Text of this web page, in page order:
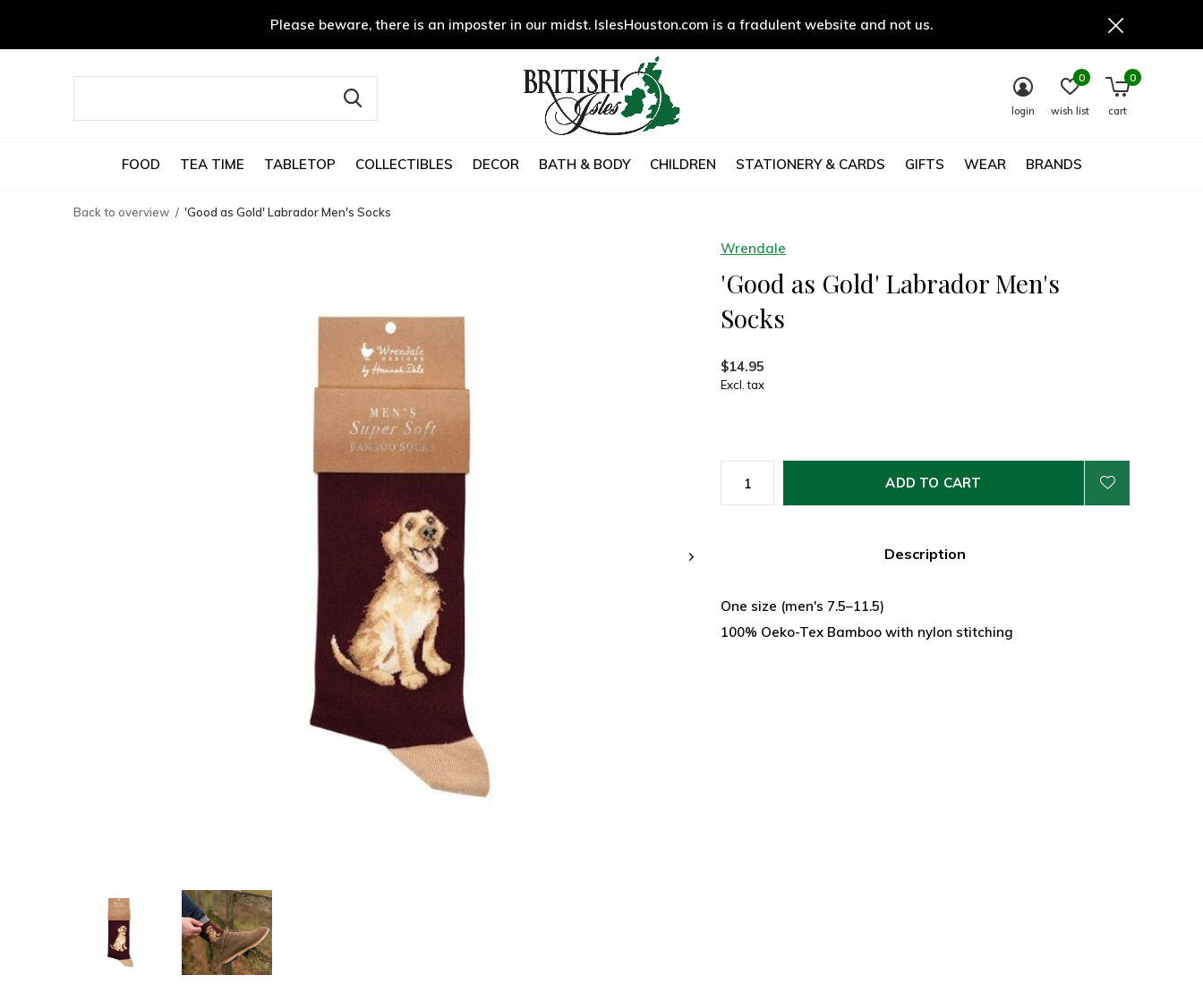
FOOD TEA TIME TABLETOP COLLECTIBLES DECOR BATH & BODY CHILDREN STATIONERY & CARDS GIFTS WEAR BRANDS
login wish list
0
cart
0
Please beware, there is an imposter in our midst. IslesHouston.com is a fradulent website and not us.
Back to overview 'Good as Gold' Labrador Men's Socks
Wrendale
'Good as Gold' Labrador Men's
Socks
$14.95
Excl. tax
ADD TO CART
Description
One size (men's 7.5–11.5)
100% Oeko-Tex Bamboo with nylon stitching